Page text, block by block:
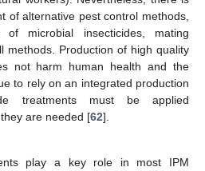
of alternative pest control methods,
microbial insecticides, mating
methods. Production of high quality
not harm human health and the
to rely on an integrated production
treatments must be applied
are needed [62].
play a key role in most IPM